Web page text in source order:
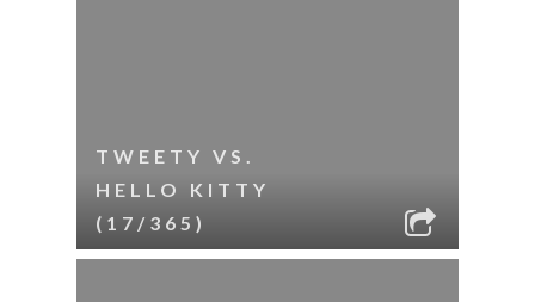
TWEETY VS.
HELLO KITTY
(17/365)